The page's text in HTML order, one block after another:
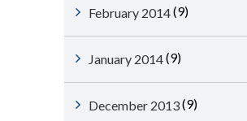
February 2014(9)
January 2014(9)
December 2013(9)